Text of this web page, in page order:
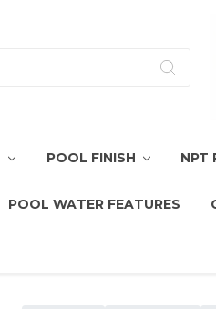
POOL FINISH NPT
POOL WATER FEATURES